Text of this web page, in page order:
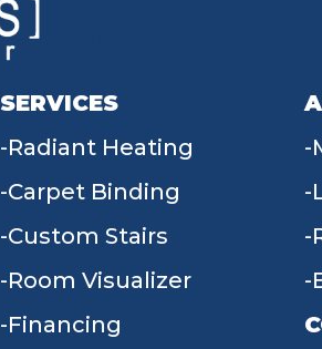
SERVICES
Radiant Heating
Carpet Binding
Custom Stairs
Room Visualizer
Financing